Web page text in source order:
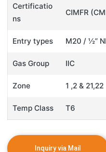
Certificatio
ns
CIMFR
Entry types M20 / ½”
Gas Group IIC
Zone 1 ,2 & 21,22
Temp Class T6